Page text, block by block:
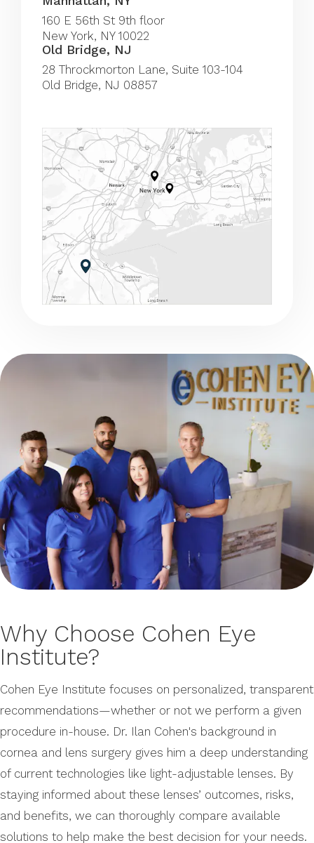
160 E 56th St 9th floor
New York, NY 10022
(Opens in a new tab)
Old Bridge, NJ
28 Throckmorton Lane, Suite 103-104
Old Bridge, NJ 08857
Why Choose Cohen Eye
Institute?
Cohen Eye Institute focuses on personalized, transparent
recommendations—whether or not we perform a given
procedure in-house. Dr. Ilan Cohen's background in
cornea and lens surgery gives him a deep understanding
of current technologies like light-adjustable lenses. By
staying informed about these lenses’ outcomes, risks,
and benefits, we can thoroughly compare available
solutions to help make the best decision for your needs.